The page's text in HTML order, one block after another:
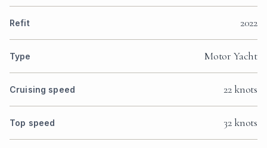
Refit 2022
Type Motor Yacht
Cruising speed 22 knots
Top speed 32 knots